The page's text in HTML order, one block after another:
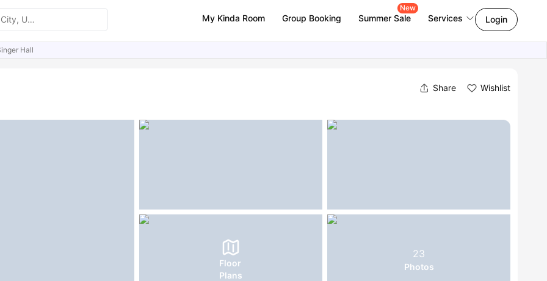
My Kinda Room Group Booking Summer Sale
New
Services Login
Hall
Share Wishlist
Floor
Plans
23
Photos
Reviews Similar Properties FAQs